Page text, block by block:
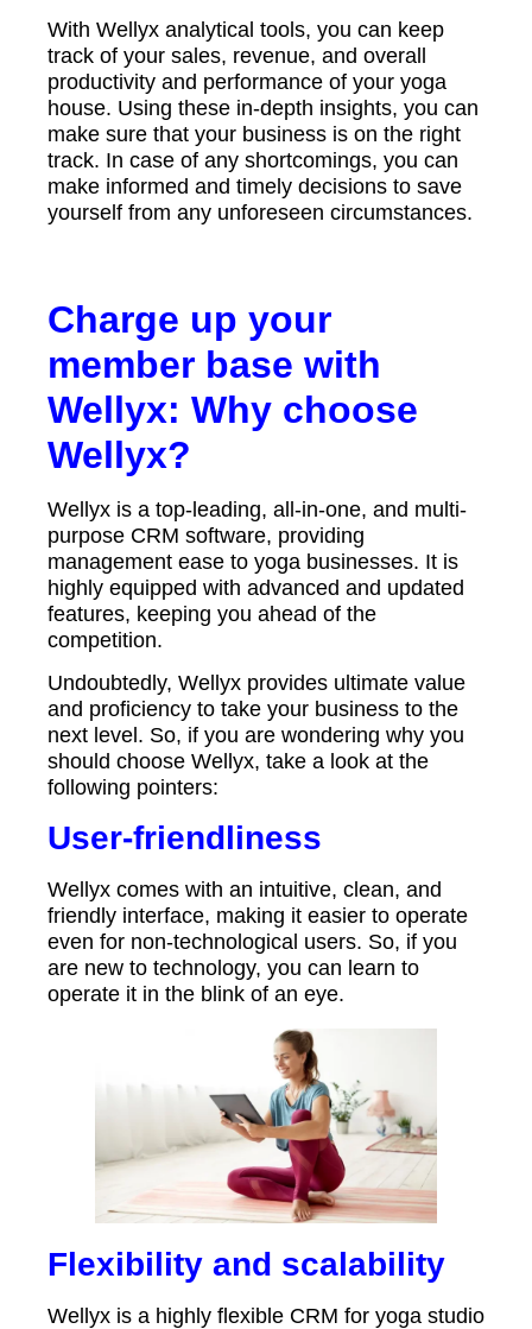
With Wellyx analytical tools, you can keep
track of your sales, revenue, and overall
productivity and performance of your yoga
house. Using these in-depth insights, you can
make sure that your business is on the right
track. In case of any shortcomings, you can
make informed and timely decisions to save
yourself from any unforeseen circumstances.
Charge up your
member base with
Wellyx: Why choose
Wellyx?
Wellyx is a top-leading, all-in-one, and multi-
purpose CRM software, providing
management ease to yoga businesses. It is
highly equipped with advanced and updated
features, keeping you ahead of the
competition.
Undoubtedly, Wellyx provides ultimate value
and proficiency to take your business to the
next level. So, if you are wondering why you
should choose Wellyx, take a look at the
following pointers:
User-friendliness
Wellyx comes with an intuitive, clean, and
friendly interface, making it easier to operate
even for non-technological users. So, if you
are new to technology, you can learn to
operate it in the blink of an eye.
Flexibility and scalability
Wellyx is a highly flexible CRM for yoga studio